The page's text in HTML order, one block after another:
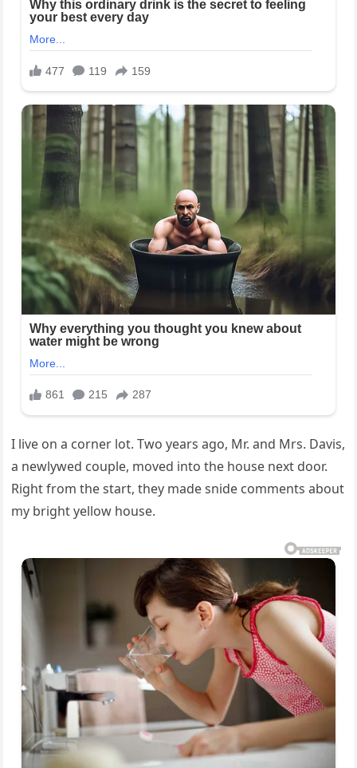
I live on a corner lot. Two years ago, Mr. and Mrs. Davis,
a newlywed couple, moved into the house next door.
Right from the start, they made snide comments about
my bright yellow house.